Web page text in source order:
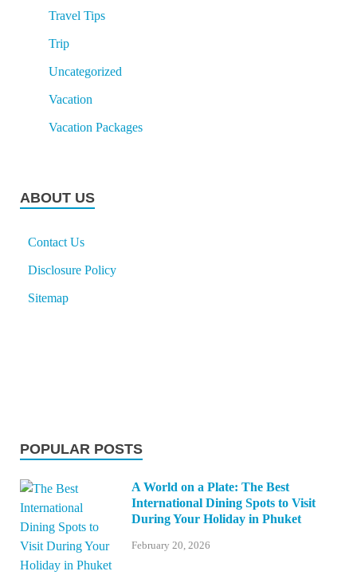
Travel Tips
Trip
Uncategorized
Vacation
Vacation Packages
ABOUT US
Contact Us
Disclosure Policy
Sitemap
POPULAR POSTS
A World on a Plate: The Best
International Dining Spots to Visit
During Your Holiday in Phuket
February 20, 2026